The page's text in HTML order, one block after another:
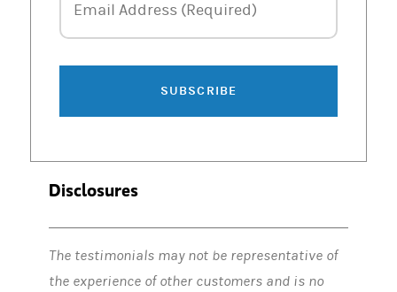
Email Address
Email Address (Required)
SUBSCRIBE
Disclosures
The testimonials may not be representative of
the experience of other customers and is no